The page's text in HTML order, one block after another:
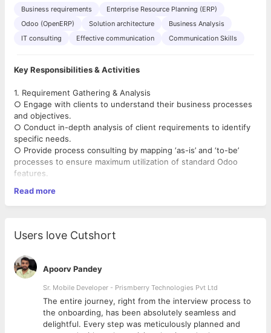
Business requirements
Enterprise Resource Planning (ERP)
Odoo (OpenERP)
Solution architecture
Business Analysis
IT consulting
Effective communication Communication Skills
Key Responsibilities & Activities
1. Requirement Gathering & Analysis
○ Engage with clients to understand their business processes
and objectives.
○ Conduct in-depth analysis of client requirements to identify
specific needs.
○ Provide process consulting by mapping ‘as-is’ and ‘to-be’
processes to ensure maximum utilization of standard Odoo
features.
2. Odoo Setup & Configuration
○ Set up Odoo environments based on the customer’s hosting
○ Configure Odoo applications to align with client-specific
business workflows.
○ Set up companies, users, and access rights based on
organizational structure and security needs.
3. Functional Architecting (for Customization Requirements)
○ Conduct GAP analysis to identify business requirements that
necessitate custom development.
○ Define functional workflows for business processes
Read more
Users love Cutshort
Apoorv Pandey
Sr. Mobile Developer - Prismberry Technologies Pvt Ltd
The entire journey, right from the interview process to
the onboarding, has been absolutely seamless and
delightful. Every step was meticulously planned and